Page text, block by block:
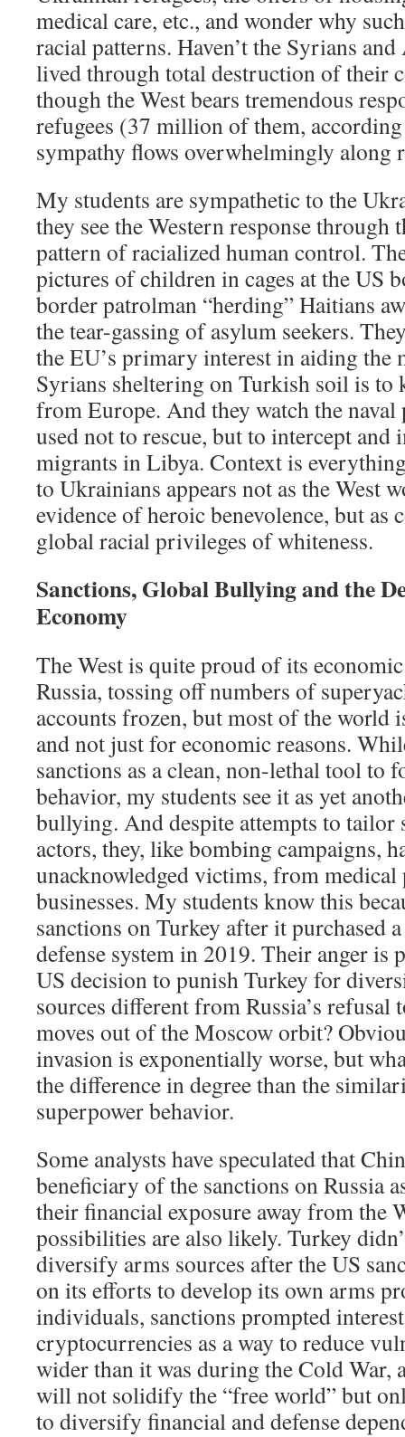
medical care, etc., and wonder why
racial patterns. Haven’t the Syrians
lived through total destruction of their
though the West bears tremendous
refugees (37 million of them,
sympathy flows overwhelmingly along
My students are sympathetic to the
they see the Western response through
pattern of racialized human control.
pictures of children in cages at the US
border patrolman “herding” Haitians
the tear-gassing of asylum seekers.
the EU’s primary interest in aiding
Syrians sheltering on Turkish soil is to
from Europe. And they watch the
used not to rescue, but to intercept
migrants in Libya. Context is
to Ukrainians appears not as the West
evidence of heroic benevolence, but
global racial privileges of whiteness.
Sanctions, Global Bullying and the
Economy
The West is quite proud of its
Russia, tossing off numbers of
accounts frozen, but most of the
and not just for economic reasons.
sanctions as a clean, non-lethal tool to
behavior, my students see it as yet
bullying. And despite attempts to tailor
actors, they, like bombing campaigns,
unacknowledged victims, from medical
businesses. My students know this
sanctions on Turkey after it purchased
defense system in 2019. Their anger
US decision to punish Turkey for
sources different from Russia’s refusal
moves out of the Moscow orbit?
invasion is exponentially worse, but
the difference in degree than the
superpower behavior.
Some analysts have speculated that
beneficiary of the sanctions on Russia
their financial exposure away from the
possibilities are also likely. Turkey
diversify arms sources after the US
on its efforts to develop its own arms
individuals, sanctions prompted
cryptocurrencies as a way to reduce
wider than it was during the Cold War,
will not solidify the “free world” but
to diversify financial and defense